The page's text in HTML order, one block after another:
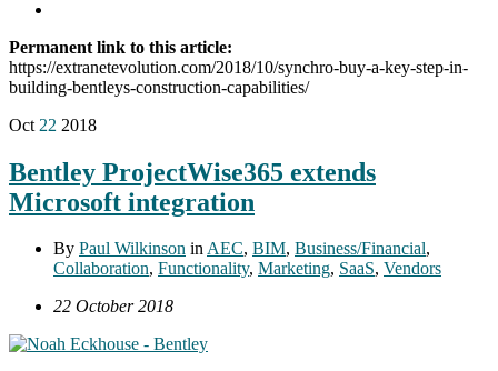
Permanent link to this article:
https://extranetevolution.com/2018/10/synchro-buy-a-key-step-in-
building-bentleys-construction-capabilities/
Oct 22 2018
Bentley ProjectWise365 extends
Microsoft integration
By Paul Wilkinson inAEC, BIM, Business/Financial,
Collaboration, Functionality, Marketing, SaaS, Vendors
22 October 2018